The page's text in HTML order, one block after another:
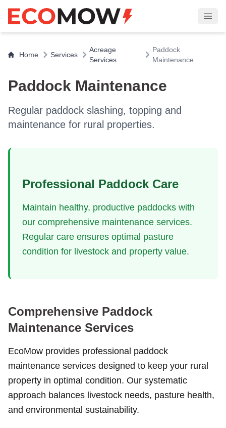
Home Services
Acreage
Services
Paddock
Maintenance
Paddock Maintenance
Regular paddock slashing, topping and
maintenance for rural properties.
Professional Paddock Care
Maintain healthy, productive paddocks with
our comprehensive maintenance services.
Regular care ensures optimal pasture
condition for livestock and property value.
Comprehensive Paddock
Maintenance Services
EcoMow provides professional paddock
maintenance services designed to keep your rural
property in optimal condition. Our systematic
approach balances livestock needs, pasture health,
and environmental sustainability.